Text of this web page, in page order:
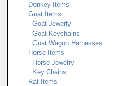
Donkey Items
Goat Items
Goat Jewerly
Goat Keychains
Goat Wagon Harnesses
Horse Items
Horse Jewelry
Key Chains
Rat Items